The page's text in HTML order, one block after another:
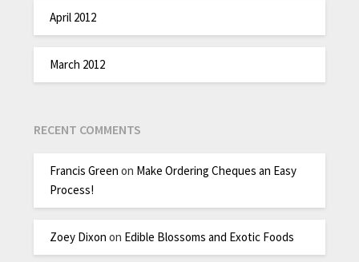
April 2012
March 2012
RECENT COMMENTS
Francis Green on Make Ordering Cheques an Easy
Process!
Zoey Dixon on Edible Blossoms and Exotic Foods